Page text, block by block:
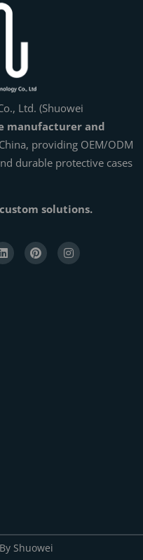
Ltd. (Shuowei
manufacturer and
providing OEM/ODM
durable protective cases
solutions.
Shuowei